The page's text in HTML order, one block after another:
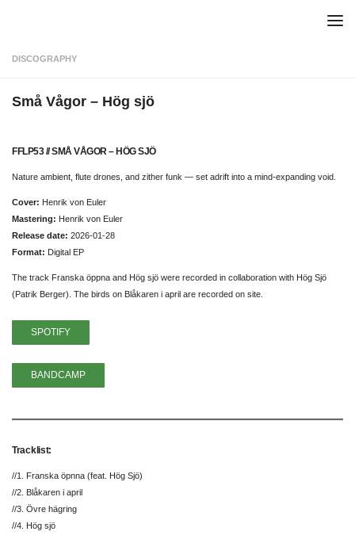
DISCOGRAPHY
Små Vågor – Hög sjö
FFLP53 // SMÅ VÅGOR – HÖG SJÖ
Nature ambient, flute drones, and zither funk — set adrift into a mind-expanding void.
Cover: Henrik von Euler
Mastering: Henrik von Euler
Release date: 2026-01-28
Format: Digital EP
The track Franska öppna and Hög sjö were recorded in collaboration with Hög Sjö
(Patrik Berger). The birds on Blåkaren i april are recorded on site.
SPOTIFY
BANDCAMP
Tracklist:
//1. Franska öpnna (feat. Hög Sjö)
//2. Blåkaren i april
//3. Övre hägring
//4. Hög sjö